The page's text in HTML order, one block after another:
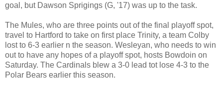
goal, but Dawson Sprigings (G, '17) was up to the task.
The Mules, who are three points out of the final playoff spot,
travel to Hartford to take on first place Trinity, a team Colby
lost to 6-3 earlier n the season. Wesleyan, who needs to win
out to have any hopes of a playoff spot, hosts Bowdoin on
Saturday. The Cardinals blew a 3-0 lead tot lose 4-3 to the
Polar Bears earlier this season.